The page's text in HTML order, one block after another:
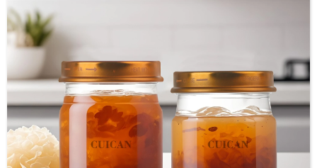
Logo : Acceptable Customer’s Logo
Package : Carton and pallet or customized/Customer’s Requirements
Place of Origin : Jiangsu,China
Shipment:Sea shipment, air shipment, express, rail shipment，door to door
shipment service available